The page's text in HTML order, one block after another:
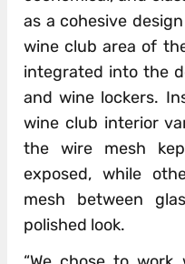
as a cohesive
wine club area of
integrated into the
and wine lockers.
wine club interior
the wire mesh
exposed, while
mesh between
polished look.